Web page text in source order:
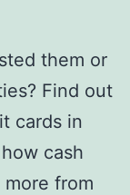
them or
Find out
cards in
cash
from